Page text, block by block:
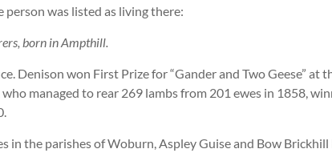
was listed as living there:
born in Ampthill.
Denison won First Prize for “Gander and Two Geese”
managed to rear 269 lambs from 201 ewes in 1858,
in the parishes of Woburn, Aspley Guise and Bow